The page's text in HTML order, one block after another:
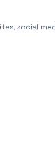
social